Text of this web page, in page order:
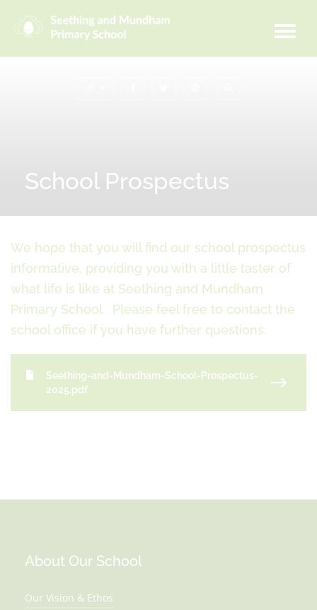
School Prospectus
We hope that you will find our school prospectus
informative, providing you with a little taster of
what life is like at Seething and Mundham
Primary School. Please feel free to contact the
school office if you have further questions.
Seething-and-Mundham-School-Prospectus-
2025.pdf
About Our School
Our Vision & Ethos